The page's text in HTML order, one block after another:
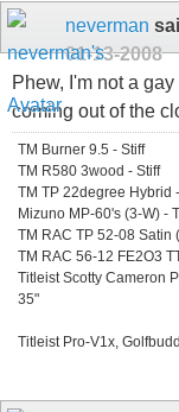
neverman
01-13-2008
Phew, I'm not a
coming out of the
TM Burner 9.5 - Stiff
TM R580 3wood - Stiff
TM TP 22degree Hybrid
Mizuno MP-60's (3-W) -
TM RAC TP 52-08 Satin
TM RAC 56-12 FE2O3
Titleist Scotty Cameron
35"
Titleist Pro-V1x,